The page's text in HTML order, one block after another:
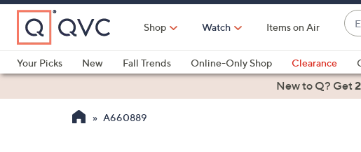
Skip
Main
Content
Shop Watch Items on Air
or
#
are
Your Picks
New Fall Trends Online-Only Shop Clearance
Health & FitnessNew to Q? Get
A660889